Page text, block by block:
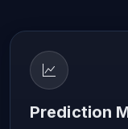
Prediction